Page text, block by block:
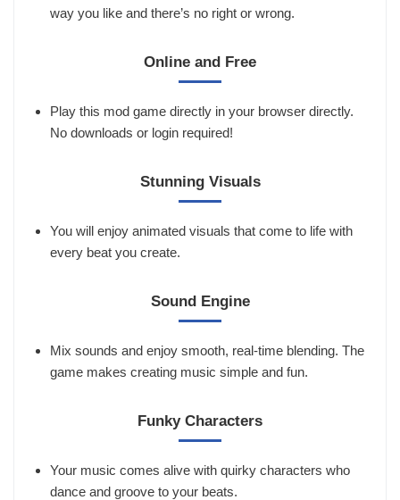
way you like and there’s no right or wrong.
Online and Free
Play this mod game directly in your browser directly.
No downloads or login required!
Stunning Visuals
You will enjoy animated visuals that come to life with
every beat you create.
Sound Engine
Mix sounds and enjoy smooth, real-time blending. The
game makes creating music simple and fun.
Funky Characters
Your music comes alive with quirky characters who
dance and groove to your beats.